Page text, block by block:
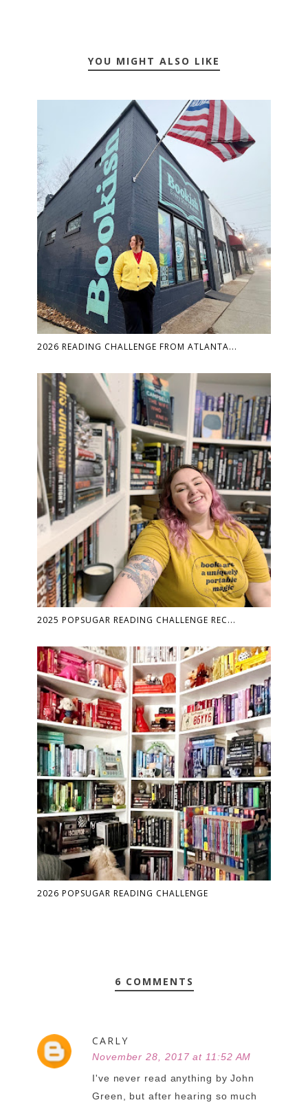
YOU MIGHT ALSO LIKE
2026 READING CHALLENGE FROM ATLANTA...
2025 POPSUGAR READING CHALLENGE REC...
2026 POPSUGAR READING CHALLENGE
6 COMMENTS
CARLY
November 28, 2017 at 11:52 AM
I've never read anything by John
Green, but after hearing so much